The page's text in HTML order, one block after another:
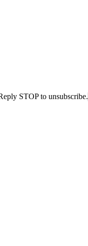
STOP to unsubscribe.